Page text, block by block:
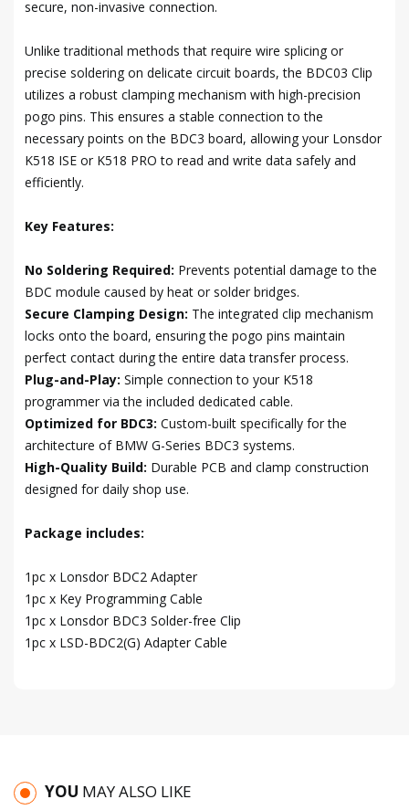
secure, non-invasive connection.
Unlike traditional methods that require wire splicing or
precise soldering on delicate circuit boards, the BDC03 Clip
utilizes a robust clamping mechanism with high-precision
pogo pins. This ensures a stable connection to the
necessary points on the BDC3 board, allowing your Lonsdor
K518 ISE or K518 PRO to read and write data safely and
efficiently.
Key Features:
No Soldering Required: Prevents potential damage to the
BDC module caused by heat or solder bridges.
Secure Clamping Design: The integrated clip mechanism
locks onto the board, ensuring the pogo pins maintain
perfect contact during the entire data transfer process.
Plug-and-Play: Simple connection to your K518
programmer via the included dedicated cable.
Optimized for BDC3: Custom-built specifically for the
architecture of BMW G-Series BDC3 systems.
High-Quality Build: Durable PCB and clamp construction
designed for daily shop use.
Package includes:
1pc x Lonsdor BDC2 Adapter
1pc x Key Programming Cable
1pc x Lonsdor BDC3 Solder-free Clip
1pc x LSD-BDC2(G) Adapter Cable
YOU MAY ALSO LIKE